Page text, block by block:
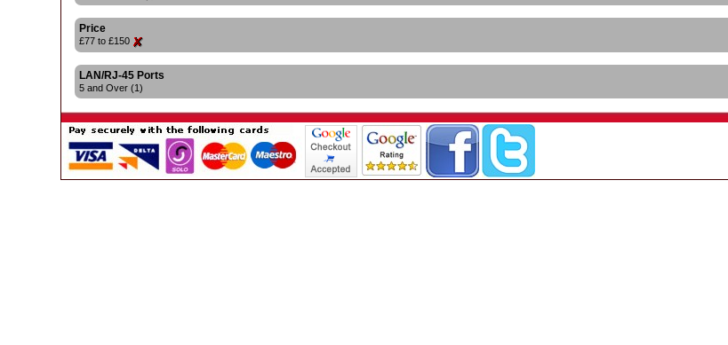
Price
£77 to £150
LAN/RJ-45 Ports
5 and Over (1)